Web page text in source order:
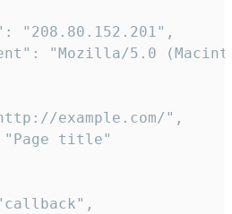
"208.80.152.201",
"Mozilla/5.0
example.com/",
title"